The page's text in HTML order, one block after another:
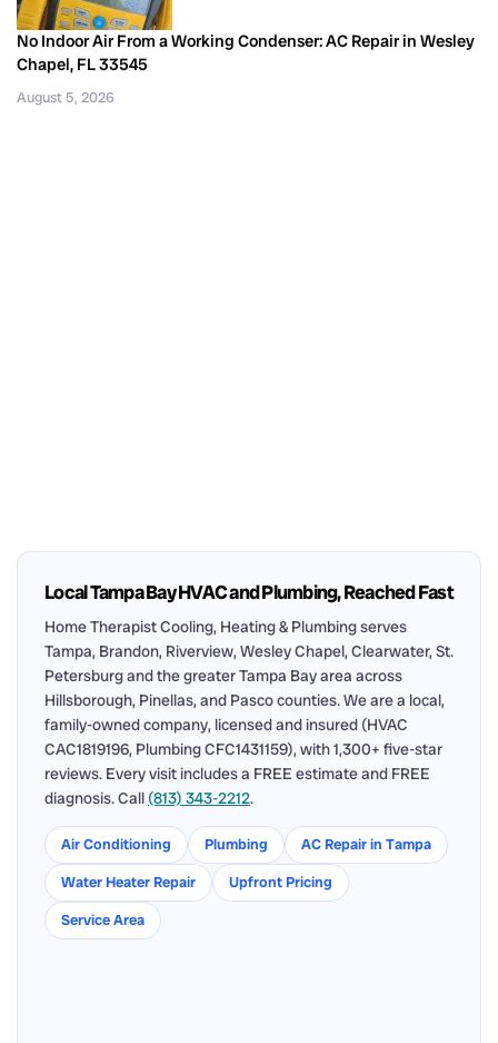
No Indoor Air From a Working Condenser: AC Repair in Wesley
Chapel, FL 33545
August 5, 2026
Local Tampa Bay HVAC and Plumbing, Reached Fast
Home Therapist Cooling, Heating & Plumbing serves
Tampa, Brandon, Riverview, Wesley Chapel, Clearwater, St.
Petersburg and the greater Tampa Bay area across
Hillsborough, Pinellas, and Pasco counties. We are a local,
family-owned company, licensed and insured (HVAC
CAC1819196, Plumbing CFC1431159), with 1,300+ five-star
reviews. Every visit includes a FREE estimate and FREE
diagnosis. Call (813) 343-2212.
Air Conditioning Plumbing
AC Repair in Tampa
Water Heater Repair
Upfront Pricing
Service Area